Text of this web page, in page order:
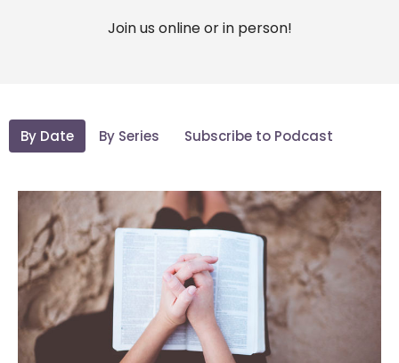
Join us online or in person!
By Date By Series Subscribe to Podcast